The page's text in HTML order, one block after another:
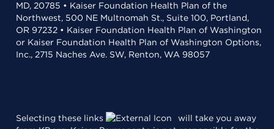
MD, 20785 • Kaiser Foundation Health Plan of the
Northwest, 500 NE Multnomah St., Suite 100, Portland,
OR 97232 • Kaiser Foundation Health Plan of Washington
or Kaiser Foundation Health Plan of Washington Options,
Inc., 2715 Naches Ave. SW, Renton, WA 98057
Selecting these links
will take you away